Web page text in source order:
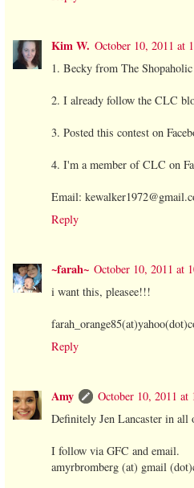
Kim W. October 10, 2011 at
1. Becky from The
2. I already follow the CLC
3. Posted this contest on
4. I'm a member of CLC on
Email:
Reply
~farah~ October 10, 2011 at
i want this, pleasee!!!
Reply
Amy
October 10, 2011 at
Definitely Jen Lancaster in all
I follow via GFC and email.
amyrbromberg (at) gmail